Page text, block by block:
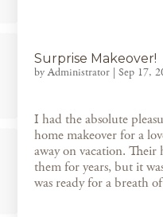
Surprise Makeover!
byAdministrator| Sep 17,
I had the absolute
home makeover for a
away on vacation. Their
them for years, but it
was ready for a breath